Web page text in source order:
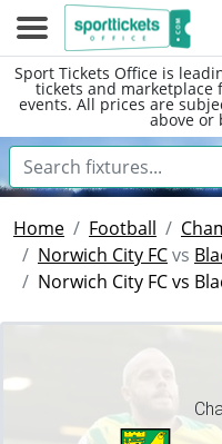
Sport Tickets Office is
tickets and
events. All prices are
above or
Home Football
Norwich City FCvs
Norwich City FC vs